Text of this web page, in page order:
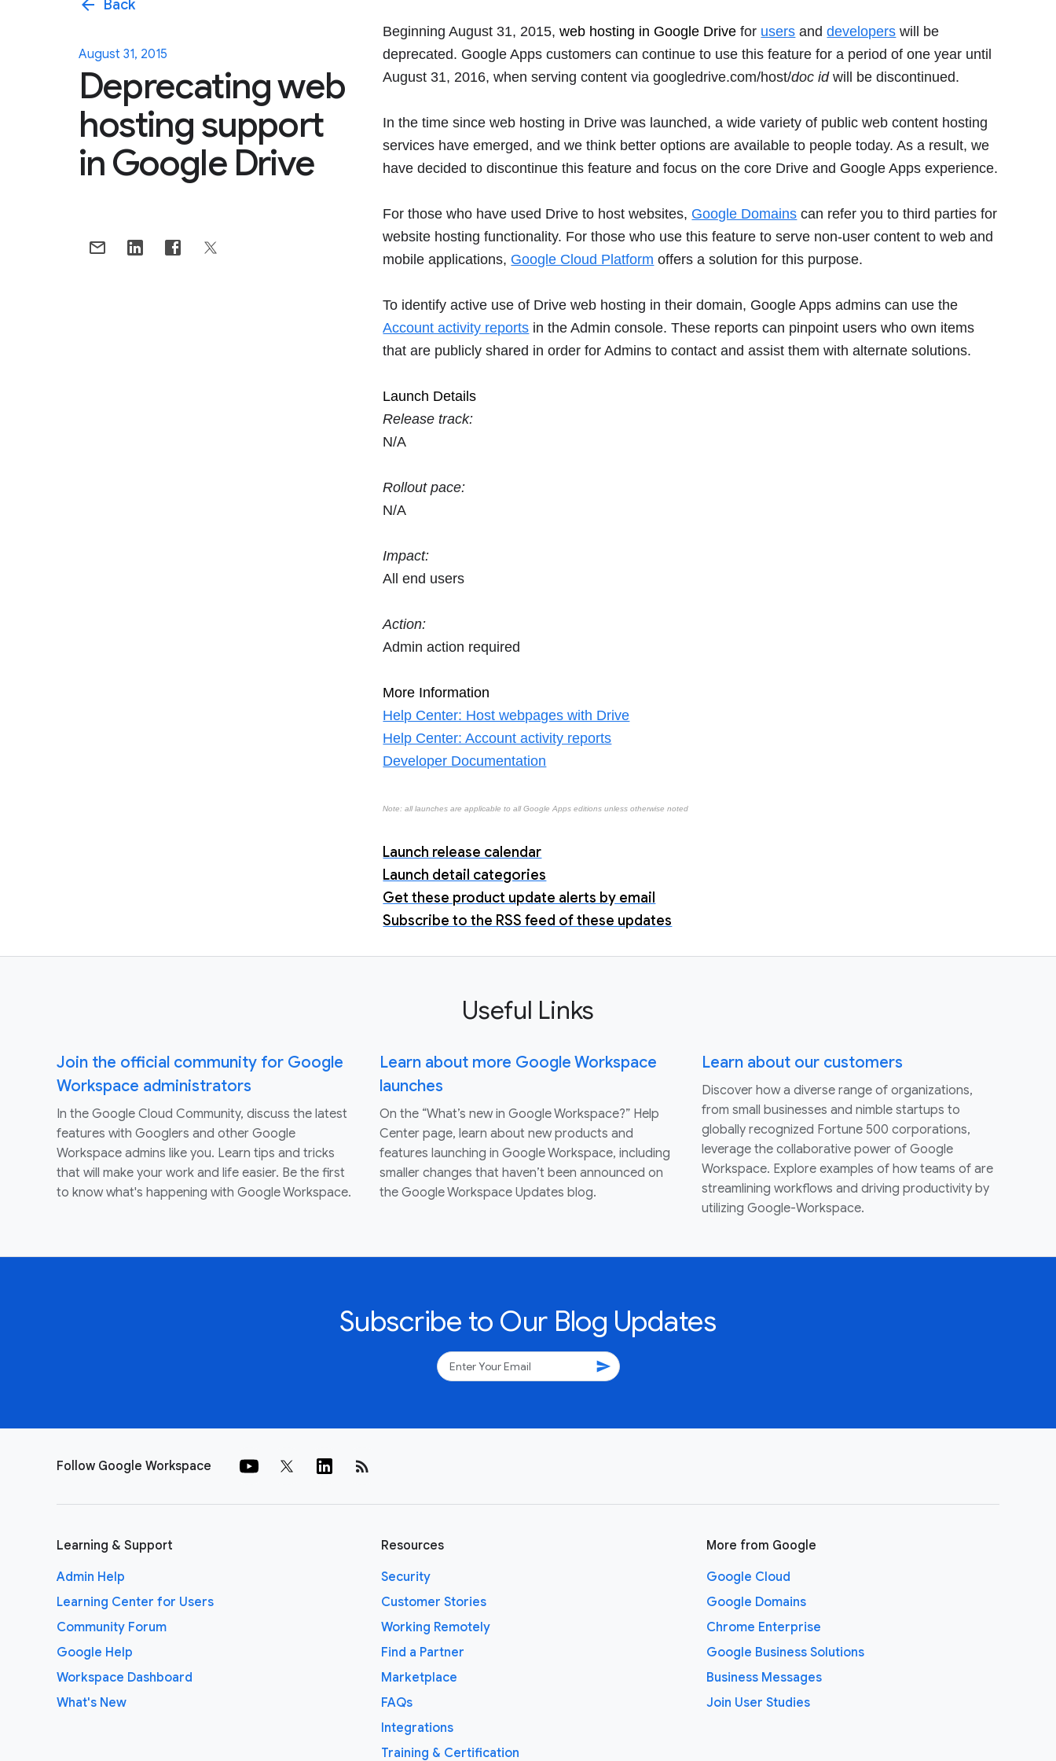
arrow_back Back
August 31, 2015
Deprecating web
hosting support
in Google Drive
Beginning August 31, 2015,web hosting in Google Drive for users anddevelopers will be
deprecated. Google Apps customers can continue to use this feature for a period of one year until
August 31, 2016, when serving content via googledrive.com/host/doc idwill be discontinued.
In the time since web hosting in Drive was launched, a wide variety of public web content hosting
services have emerged, and we think better options are available to people today. As a result, we
have decided to discontinue this feature and focus on the core Drive and Google Apps experience.
For those who have used Drive to host websites, Google Domains can refer you to third parties for
website hosting functionality. For those who use this feature to serve non-user content to web and
mobile applications, Google Cloud Platform offers a solution for this purpose.
To identify active use of Drive web hosting in their domain, Google Apps admins can use the
Account activity reports in the Admin console. These reports can pinpoint users who own items
that are publicly shared in order for Admins to contact and assist them with alternate solutions.
Launch Details
Release track:
N/A
Rollout pace:
N/A
Impact:
All end users
Action:
Admin action required
More Information
Help Center: Host webpages with Drive
Help Center: Account activity reports
Developer Documentation
Note: all launches are applicable to all Google Apps editions unless otherwise noted
Launch release calendar
Launch detail categories
Get these product update alerts by email
Subscribe to the RSS feed of these updates
Useful Links
Join the official community for Google
Workspace administrators
In the Google Cloud Community, discuss the latest
features with Googlers and other Google
Workspace admins like you. Learn tips and tricks
that will make your work and life easier. Be the first
to know what's happening with Google Workspace.
Learn about more Google Workspace
launches
On the “What’s new in Google Workspace?” Help
Center page, learn about new products and
features launching in Google Workspace, including
smaller changes that haven’t been announced on
the Google Workspace Updates blog.
Learn about our customers
Discover how a diverse range of organizations,
from small businesses and nimble startups to
globally recognized Fortune 500 corporations,
leverage the collaborative power of Google
Workspace. Explore examples of how teams of are
streamlining workflows and driving productivity by
utilizing Google-Workspace.
Subscribe to Our Blog Updates
send
Follow Google Workspace rss_feed
Learning & Support
Admin Help
Learning Center for Users
Community Forum
Google Help
Workspace Dashboard
What's New
Resources
Security
Customer Stories
Working Remotely
Find a Partner
Marketplace
FAQs
Integrations
Training & Certification
More from Google
Google Cloud
Google Domains
Chrome Enterprise
Google Business Solutions
Business Messages
Join User Studies